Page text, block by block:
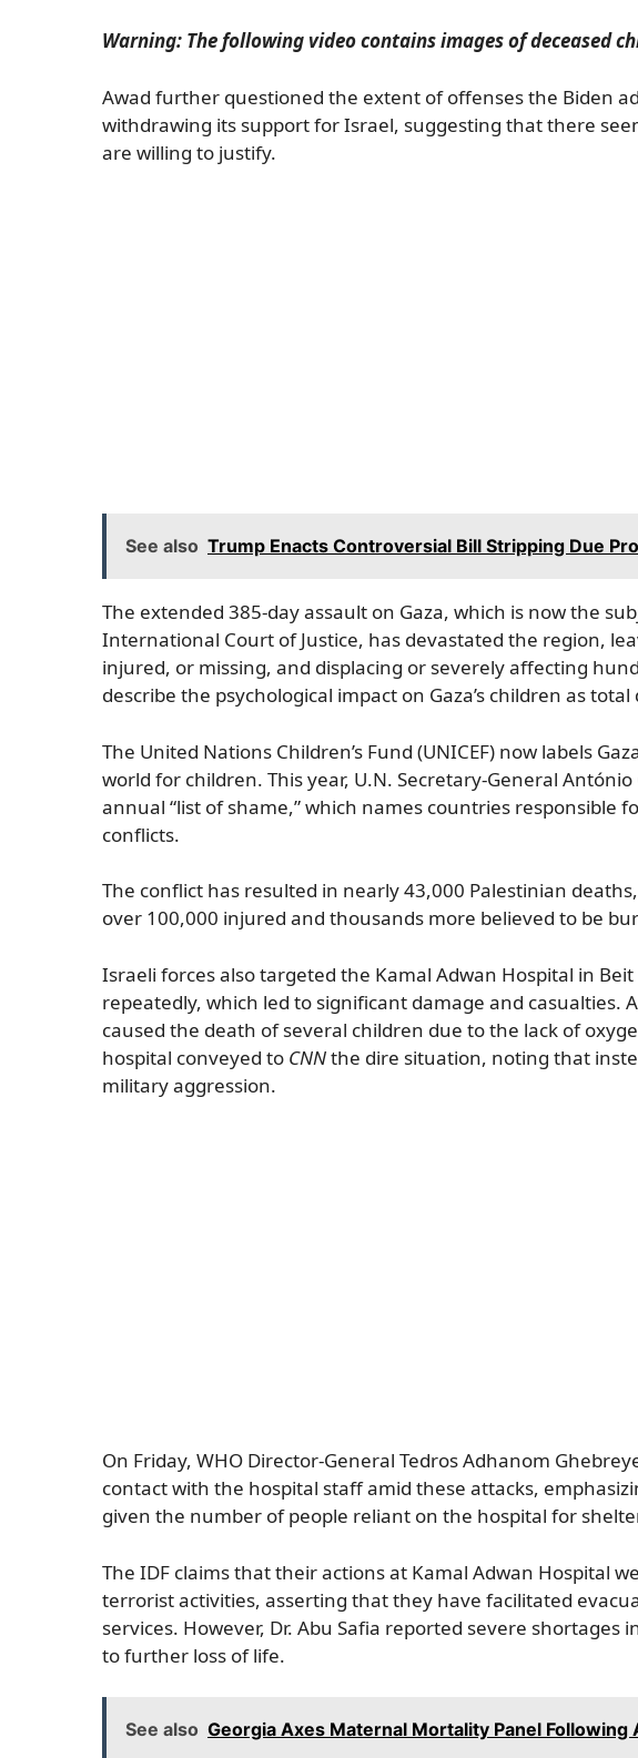
Warning: The following video contains images of deceased
Awad further questioned the extent of offenses the Biden
withdrawing its support for Israel, suggesting that there
are willing to justify.
See also Trump Enacts Controversial Bill Stripping Due
The extended 385-day assault on Gaza, which is now the
International Court of Justice, has devastated the region,
injured, or missing, and displacing or severely affecting
describe the psychological impact on Gaza’s children as
The United Nations Children’s Fund (UNICEF) now labels
world for children. This year, U.N. Secretary-General
annual “list of shame,” which names countries responsible
conflicts.
The conflict has resulted in nearly 43,000 Palestinian
over 100,000 injured and thousands more believed to be
Israeli forces also targeted the Kamal Adwan Hospital in
repeatedly, which led to significant damage and casualties.
caused the death of several children due to the lack of
hospital conveyed to CNNthe dire situation, noting that
military aggression.
On Friday, WHO Director-General Tedros Adhanom
contact with the hospital staff amid these attacks,
given the number of people reliant on the hospital for
The IDF claims that their actions at Kamal Adwan Hospital
terrorist activities, asserting that they have facilitated
services. However, Dr. Abu Safia reported severe shortages
to further loss of life.
See also Georgia Axes Maternal Mortality Panel Following